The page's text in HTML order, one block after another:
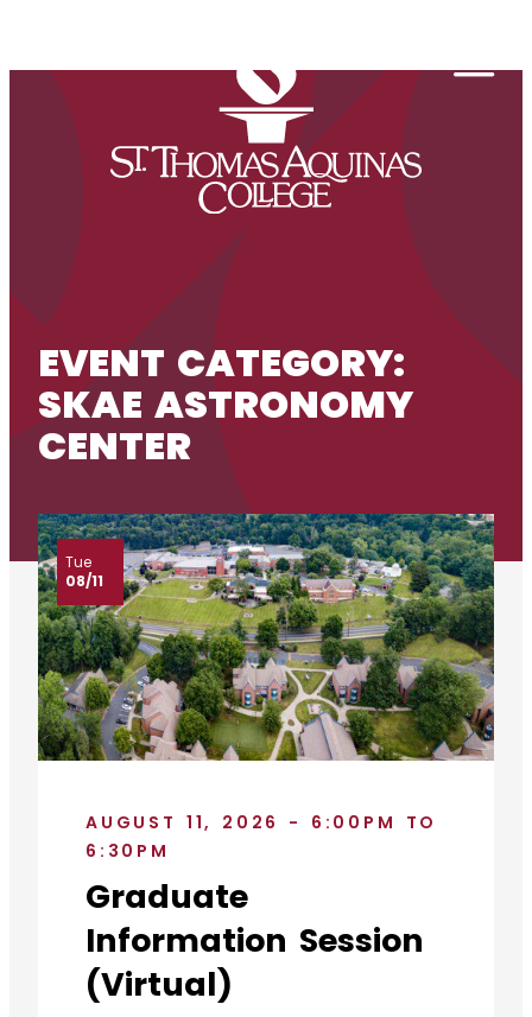
EVENT CATEGORY:
SKAE ASTRONOMY
CENTER
Tue
08/11
AUGUST 11, 2026 - 6:00PM TO
6:30PM
Graduate
Information Session
(Virtual)